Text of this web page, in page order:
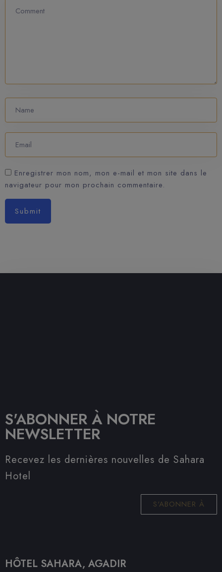
Enregistrer mon nom, mon e-mail et mon site dans le
navigateur pour mon prochain commentaire.
Submit
S'ABONNER À NOTRE
NEWSLETTER
Recevez les dernières nouvelles de Sahara
Hotel
S'ABONNER À
HÔTEL SAHARA, AGADIR